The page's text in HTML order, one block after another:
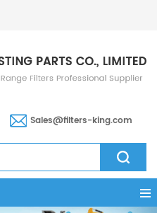
Sales@filters-king.com